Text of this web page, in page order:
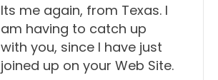
Its me again, from Texas. I
am having to catch up
with you, since I have just
joined up on your Web Site.